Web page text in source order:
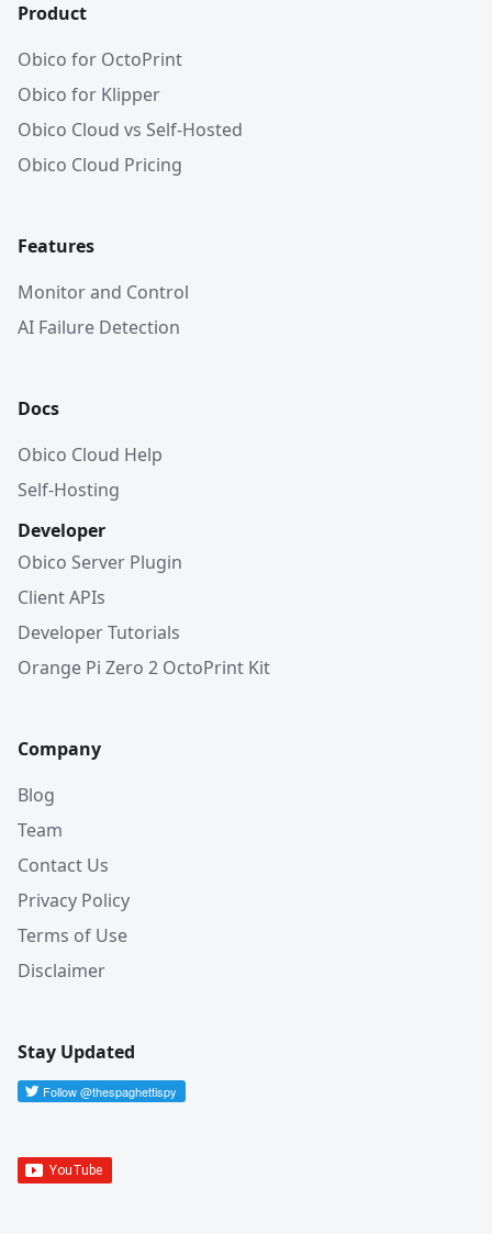
Product
Obico for OctoPrint
Obico for Klipper
Obico Cloud vs Self-Hosted
Obico Cloud Pricing
Features
Monitor and Control
AI Failure Detection
Docs
Obico Cloud Help
Self-Hosting
Developer
Obico Server Plugin
Client APIs
Developer Tutorials
Orange Pi Zero 2 OctoPrint Kit
Company
Blog
Team
Contact Us
Privacy Policy
Terms of Use
Disclaimer
Stay Updated